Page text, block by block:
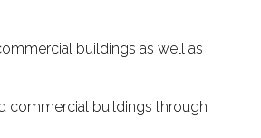
buildings as well as
commercial buildings through